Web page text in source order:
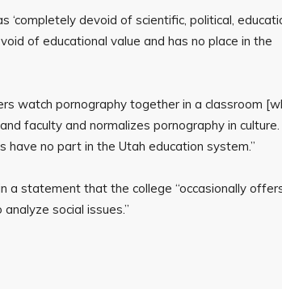
‘completely devoid of scientific, political,
of educational value and has no place in the
watch pornography together in a classroom
faculty and normalizes pornography in culture.
have no part in the Utah education system.”
a statement that the college “occasionally
social issues.”